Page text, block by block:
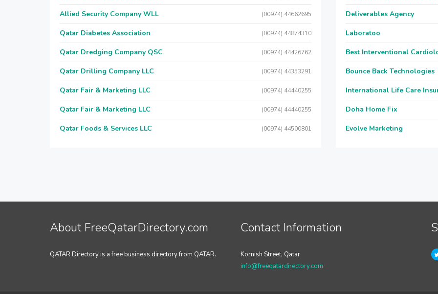
Allied Security Company WLL (00974) 44662695
Qatar Diabetes Association (00974) 44874310
Qatar Dredging Company QSC (00974) 44426762
Qatar Drilling Company LLC (00974) 44353291
Qatar Fair & Marketing LLC (00974) 44440255
Qatar Fair & Marketing LLC (00974) 44440255
Qatar Foods & Services LLC (00974) 44500801
Deliverables Agency
Laboratoo
Best Interventional
Bounce Back Technologies
International Life Care
Doha Home Fix
Evolve Marketing
About FreeQatarDirectory.com
QATAR Directory is a free business directory from QATAR.
Contact Information
Kornish Street, Qatar
info@freeqatardirectory.com